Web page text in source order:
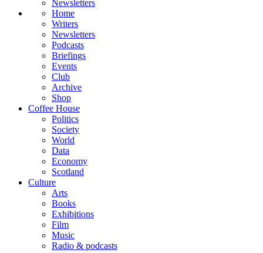
Newsletters
Home
Writers
Newsletters
Podcasts
Briefings
Events
Club
Archive
Shop
Coffee House
Politics
Society
World
Data
Economy
Scotland
Culture
Arts
Books
Exhibitions
Film
Music
Radio & podcasts